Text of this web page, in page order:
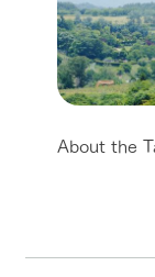
About the